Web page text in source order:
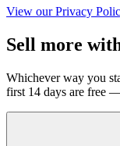
View our Privacy
Sell more
Whichever way you
first 14 days are free